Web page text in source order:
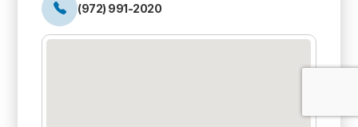
(972) 991-2020